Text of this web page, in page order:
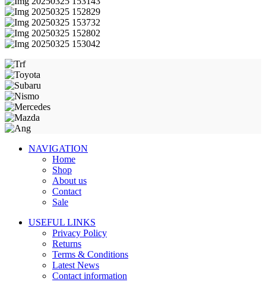
NAVIGATION
Home
Shop
About us
Contact
Sale
USEFUL LINKS
Privacy Policy
Returns
Terms & Conditions
Latest News
Contact information